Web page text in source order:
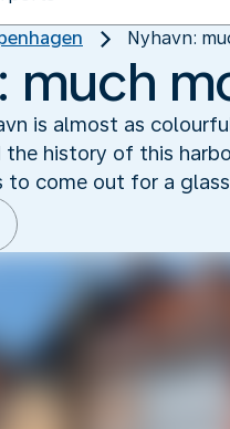
Nyhavn:
much
is almost as
the history of this
to come out for a